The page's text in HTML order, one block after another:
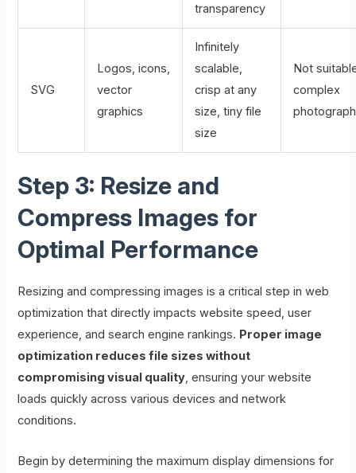
transparency
SVG
Logos, icons,
vector
graphics
Infinitely
scalable,
crisp at any
size, tiny file
size
Not
complex
Step 3: Resize and
Compress Images for
Optimal Performance
Resizing and compressing images is a critical step in web
optimization that directly impacts website speed, user
experience, and search engine rankings. Proper image
optimization reduces file sizes without
compromising visual quality, ensuring your website
loads quickly across various devices and network
conditions.
Begin by determining the maximum display dimensions for